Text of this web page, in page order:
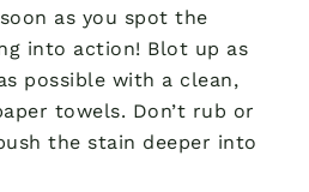
as you spot the
into action! Blot up as
possible with a clean,
towels. Don’t rub or
the stain deeper into